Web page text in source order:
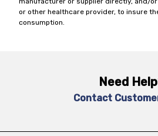
or other healthcare provider, to insure
consumption.
Need
Contact